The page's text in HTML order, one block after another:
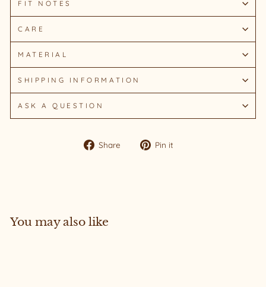
FIT NOTES
CARE
MATERIAL
SHIPPING INFORMATION
ASK A QUESTION
Share
Share Pin it
You may also like